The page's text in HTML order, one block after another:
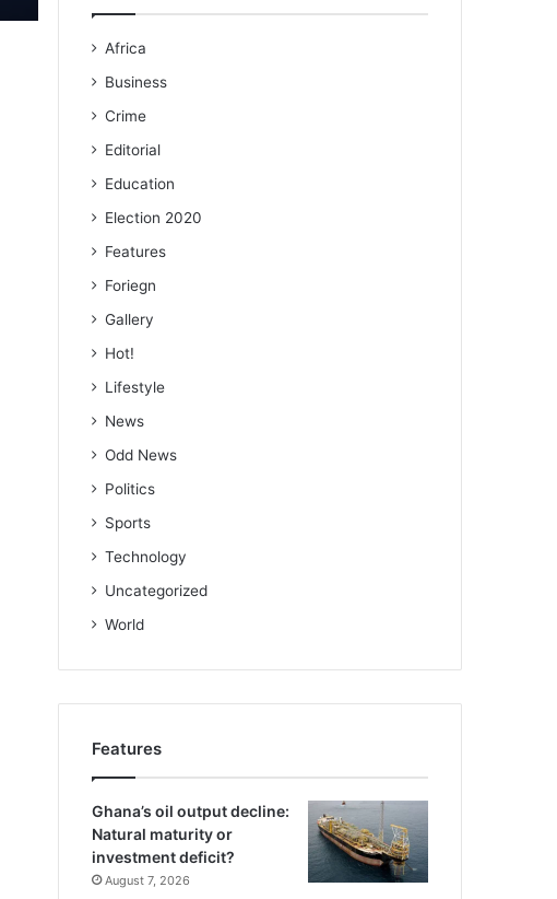
Africa
Business
Crime
Editorial
Education
Election 2020
Features
Foriegn
Gallery
Hot!
Lifestyle
News
Odd News
Politics
Sports
Technology
Uncategorized
World
Features
Ghana’s oil output decline:
Natural maturity or
investment deficit?
August 7, 2026